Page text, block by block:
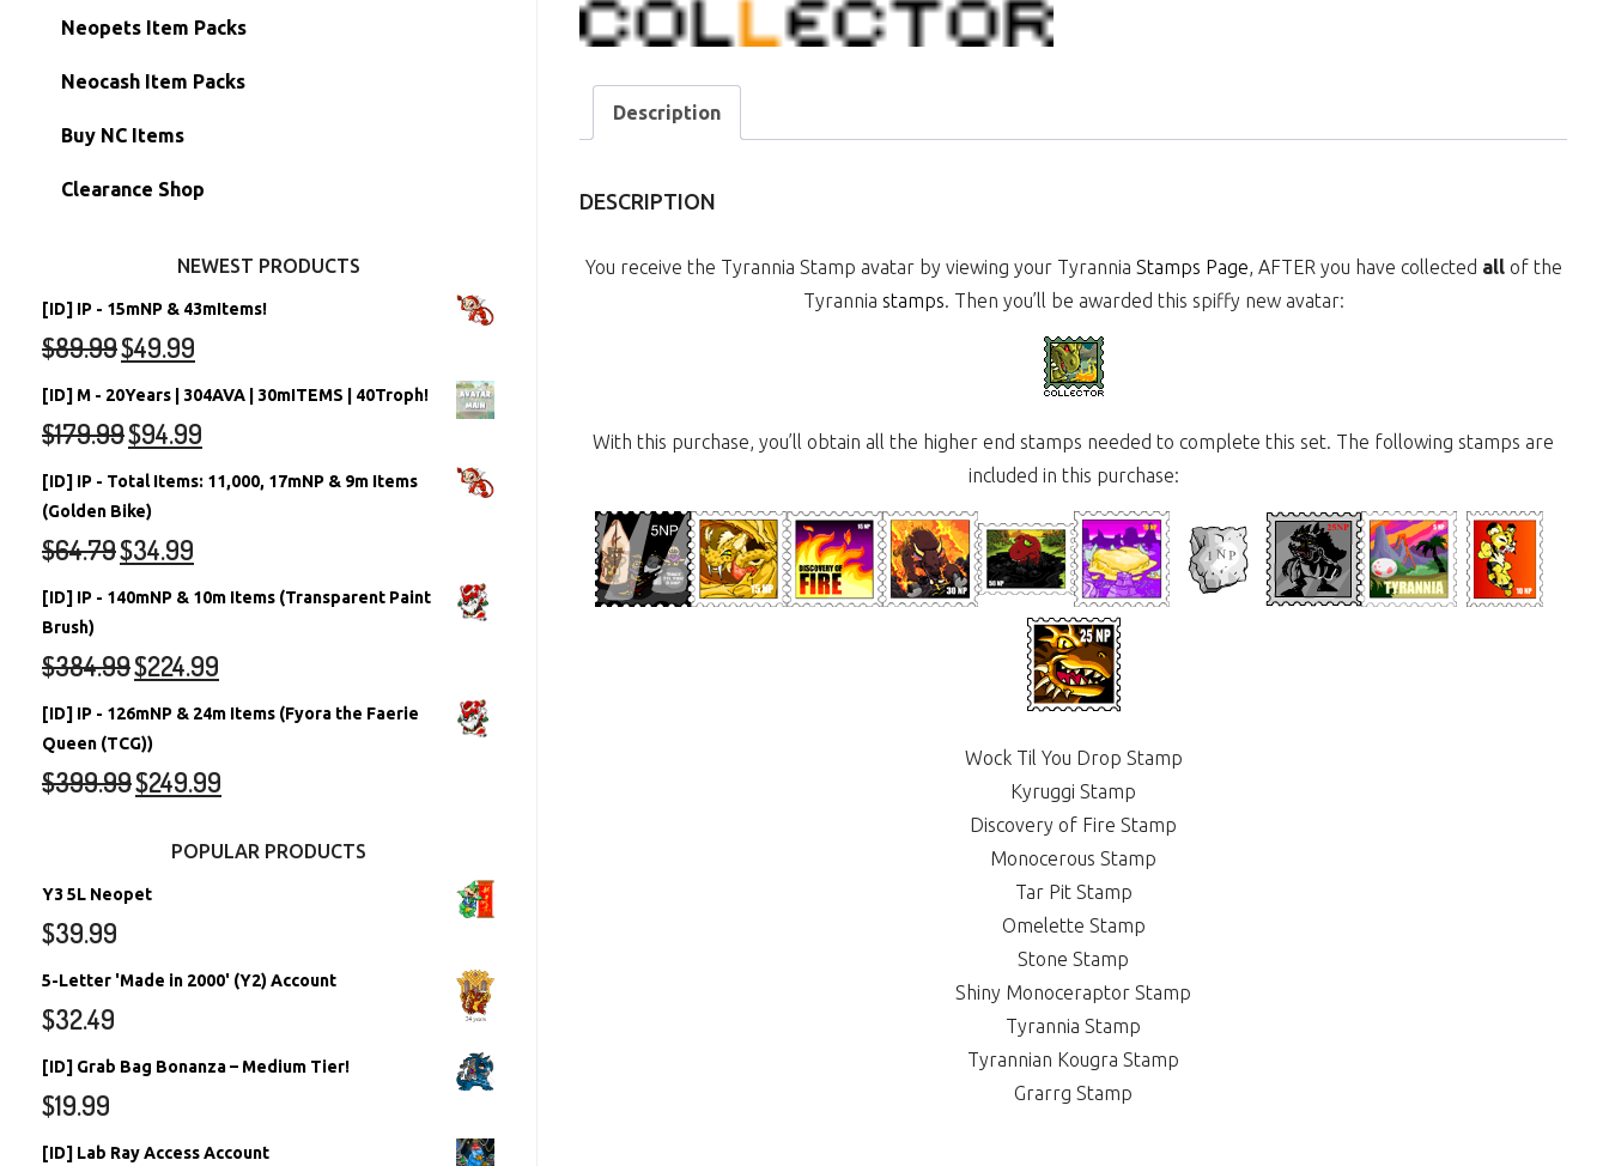
Description
DESCRIPTION
You receive the Tyrannia Stamp avatar by viewing your Tyrannia Stamps Page , AFTER you have collected all of the
Tyrannia stamps . Then you’ll be awarded this spiffy new avatar:
With this purchase, you’ll obtain all the higher end stamps needed to complete this set. The following stamps are
included in this purchase:
Wock Til You Drop Stamp
Kyruggi Stamp
Discovery of Fire Stamp
Monocerous Stamp
Tar Pit Stamp
Omelette Stamp
Stone Stamp
Shiny Monoceraptor Stamp
Tyrannia Stamp
Tyrannian Kougra Stamp
Grarrg Stamp
Hidden Tower
Morphing Items
Petpets & Petpetpets
Semi-Main Accounts
RW/RN Accounts
Shell Accounts
Account Grab Bags
Unconverted Neopets
Unconverted Neopets - Sale!
RW/RN Neopets
Converted Neopets
Neopets Item Packs
Neocash Item Packs
Buy NC Items
Clearance Shop
NEWEST PRODUCTS
[ID] IP - 15mNP & 43mItems!
$89.99$49.99
[ID] M - 20Years | 304AVA | 30mITEMS | 40Troph!
$179.99$94.99
[ID] IP - Total Items: 11,000, 17mNP & 9m Items
(Golden Bike)
$64.79$34.99
[ID] IP - 140mNP & 10m Items (Transparent Paint
Brush)
$384.99$224.99
[ID] IP - 126mNP & 24m Items (Fyora the Faerie
Queen (TCG))
$399.99$249.99
POPULAR PRODUCTS
Y3 5L Neopet
$39.99
5-Letter 'Made in 2000' (Y2) Account
$32.49
[ID] Grab Bag Bonanza – Medium Tier!
$19.99
[ID] Lab Ray Access Account